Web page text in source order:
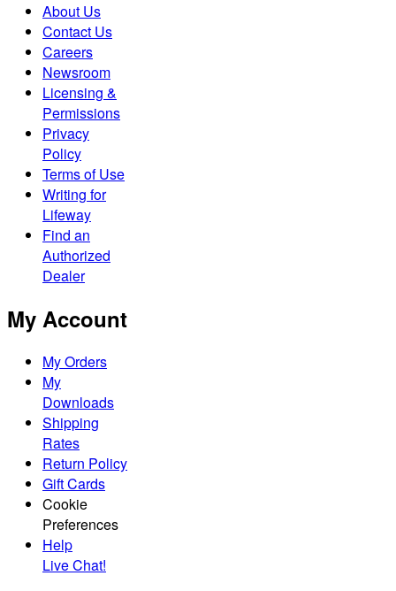
About Us
Contact Us
Careers
Newsroom
Licensing &
Permissions
Privacy
Policy
Terms of Use
Writing for
Lifeway
Find an
Authorized
Dealer
My Account
My Orders
My
Downloads
Shipping
Rates
Return Policy
Gift Cards
Cookie
Preferences
Help
Live Chat!